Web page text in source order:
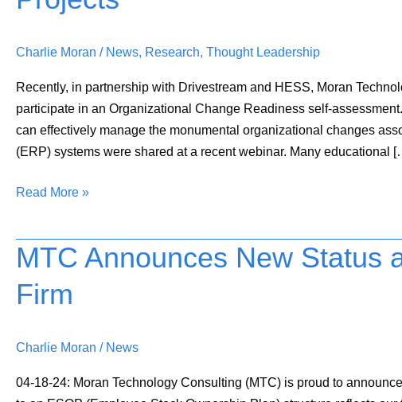
Charlie Moran / News, Research, Thought Leadership
Recently, in partnership with Drivestream and HESS, Moran
participate in an Organizational Change Readiness self-
can effectively manage the monumental organizational changes
(ERP) systems were shared at a recent webinar. Many educational
Projects
Read More »
MTC Announces New Status
Firm
Charlie Moran / News
04-18-24: Moran Technology Consulting (MTC) is proud to
MTC
Announces
New
Employee-